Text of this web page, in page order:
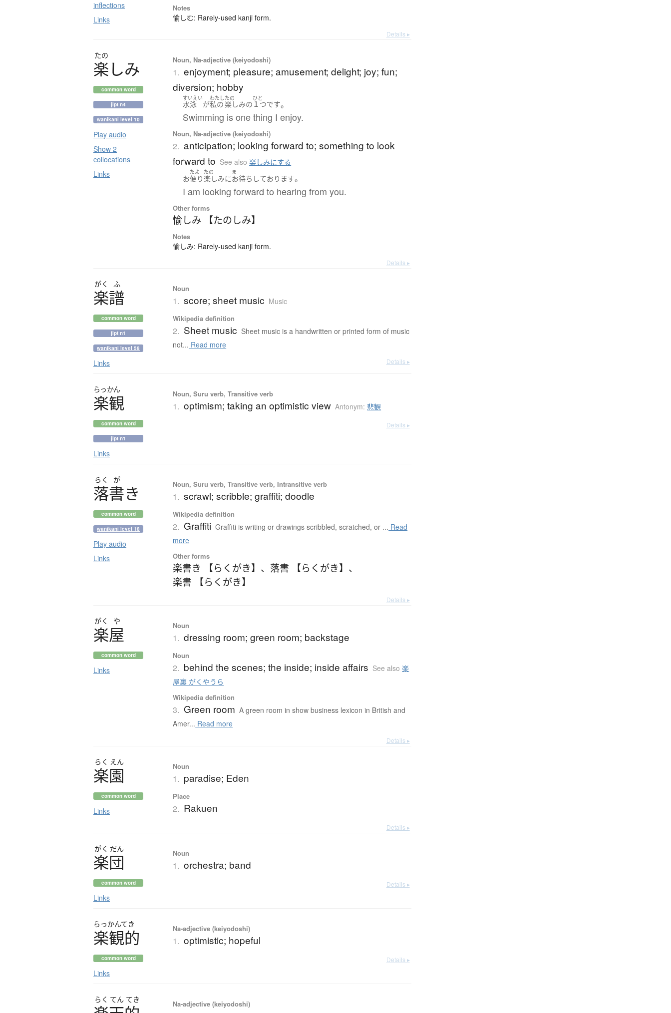
inflections
Links
Notes
愉しむ: Rarely-used kanji form.
Details ▸
たの
楽しみ
common word
jlpt n4
wanikani level 10
Play audio
Show 2
collocations
Links
Noun, Na-adjective (keiyodoshi)
1. enjoyment; pleasure; amusement; delight; joy; fun;
diversion; hobby
すいえい
水泳 が
わたし
私の
たの
楽しみの
ひと
１つです。
Swimming is one thing I enjoy.
Noun, Na-adjective (keiyodoshi)
2. anticipation; looking forward to; something to look
forward to See also楽しみにする
お
たよ
便り
たの
楽しみに
ま
お待ち しております。
I am looking forward to hearing from you.
Other forms
愉しみ 【たのしみ】
Notes
愉しみ: Rarely-used kanji form.
Details ▸
がく ふ
楽譜
common word
jlpt n1
wanikani level 58
Links
Noun
1. score; sheet music Music
Wikipedia definition
2. Sheet music Sheet music is a handwritten or printed form of music
not... Read more
Details ▸
らっかん
楽観
common word
jlpt n1
Links
Noun, Suru verb, Transitive verb
1. optimism; taking an optimistic view Antonym:悲観
Details ▸
らく が
落書き
common word
wanikani level 18
Play audio
Links
Noun, Suru verb, Transitive verb, Intransitive verb
1. scrawl; scribble; graffiti; doodle
Wikipedia definition
2. Graffiti Graffiti is writing or drawings scribbled, scratched, or ... Read
more
Other forms
楽書き 【らくがき】 、 落書 【らくがき】 、
楽書 【らくがき】
Details ▸
がく や
楽屋
common word
Links
Noun
1. dressing room; green room; backstage
Noun
2. behind the scenes; the inside; inside affairs See also楽
屋裏 がくやうら
Wikipedia definition
3. Green room A green room in show business lexicon in British and
Amer... Read more
Details ▸
らく えん
楽園
common word
Links
Noun
1. paradise; Eden
Place
2. Rakuen
Details ▸
がく だん
楽団
common word
Links
Noun
1. orchestra; band
Details ▸
らっかんてき
楽観的
common word
Links
Na-adjective (keiyodoshi)
1. optimistic; hopeful
Details ▸
らく てん てき Na-adjective (keiyodoshi)